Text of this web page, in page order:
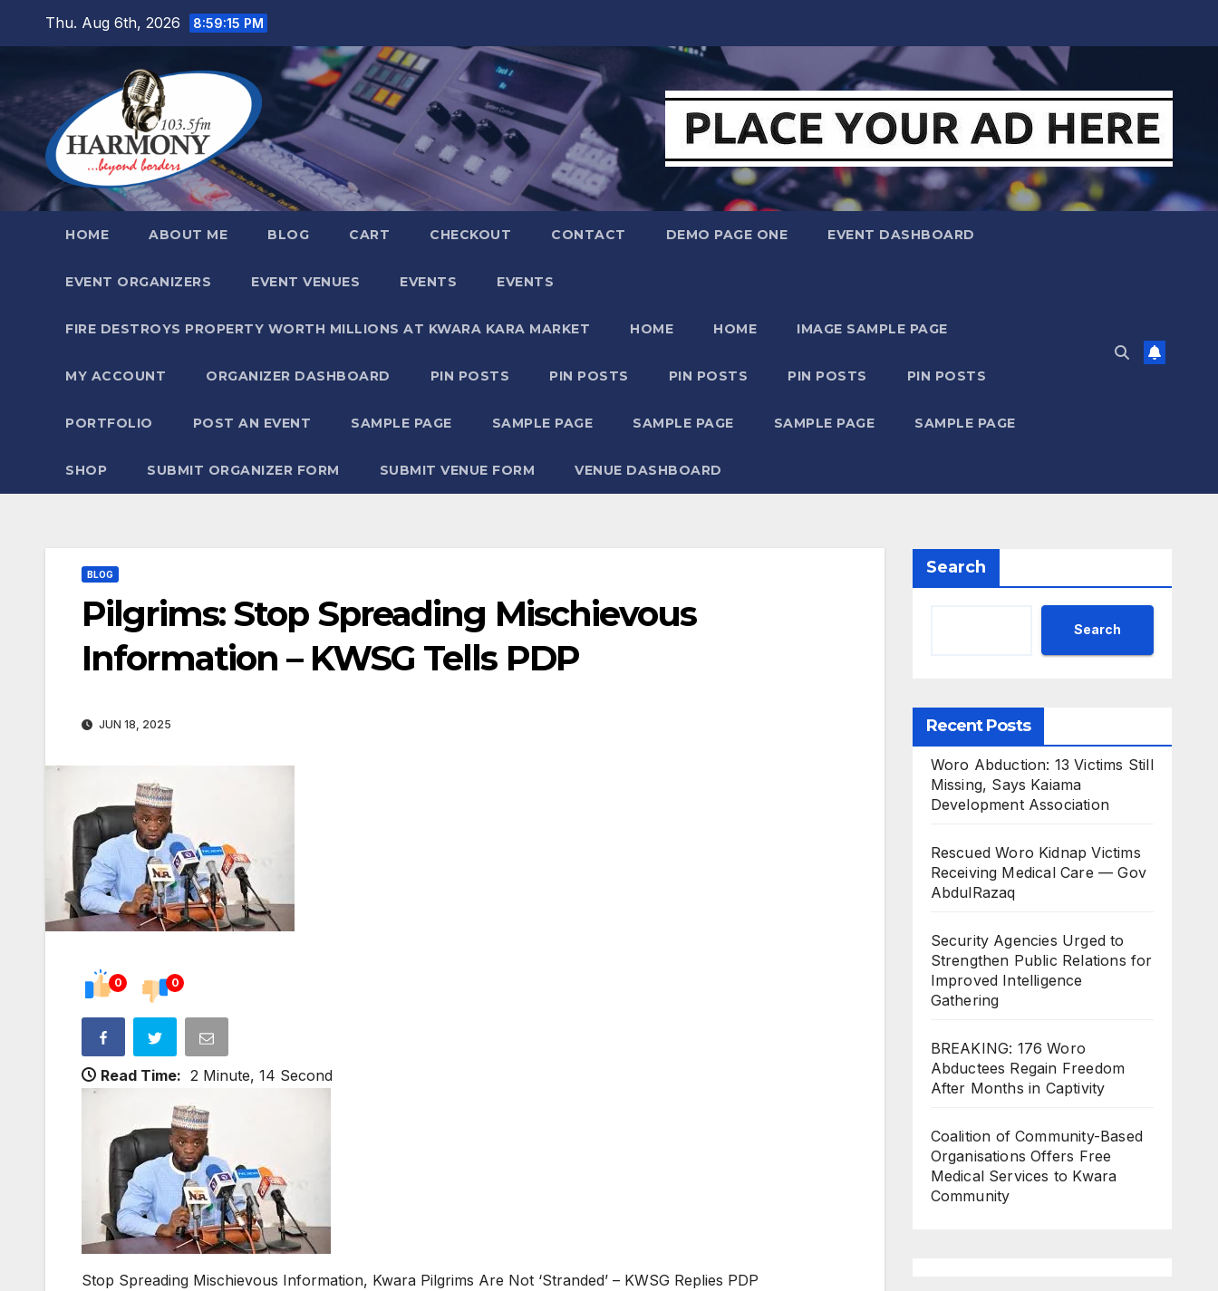
Thu. Aug 6th, 2026 8:59:16 PM
HOME ABOUT ME BLOG CART CHECKOUT CONTACT DEMO PAGE ONE EVENT DASHBOARD
EVENT ORGANIZERS EVENT VENUES EVENTS EVENTS
FIRE DESTROYS PROPERTY WORTH MILLIONS AT KWARA KARA MARKET HOME HOME IMAGE SAMPLE PAGE
MY ACCOUNT ORGANIZER DASHBOARD PIN POSTS PIN POSTS PIN POSTS PIN POSTS PIN POSTS
PORTFOLIO POST AN EVENT SAMPLE PAGE SAMPLE PAGE SAMPLE PAGE SAMPLE PAGE SAMPLE PAGE
SHOP SUBMIT ORGANIZER FORM SUBMIT VENUE FORM VENUE DASHBOARD
BLOG
Pilgrims: Stop Spreading Mischievous
Information – KWSG Tells PDP
JUN 18, 2025
0 0
Read Time: 2 Minute, 14 Second
Stop Spreading Mischievous Information, Kwara Pilgrims Are Not ‘Stranded’ – KWSG Replies PDP
Search
Search
Recent Posts
Woro Abduction: 13 Victims Still
Missing, Says Kaiama
Development Association
Rescued Woro Kidnap Victims
Receiving Medical Care — Gov
AbdulRazaq
Security Agencies Urged to
Strengthen Public Relations for
Improved Intelligence
Gathering
BREAKING: 176 Woro
Abductees Regain Freedom
After Months in Captivity
Coalition of Community-Based
Organisations Offers Free
Medical Services to Kwara
Community